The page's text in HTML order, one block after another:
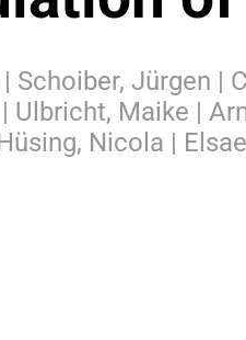
Schoiber, Jürgen |
Ulbricht, Maike |
Nicola |